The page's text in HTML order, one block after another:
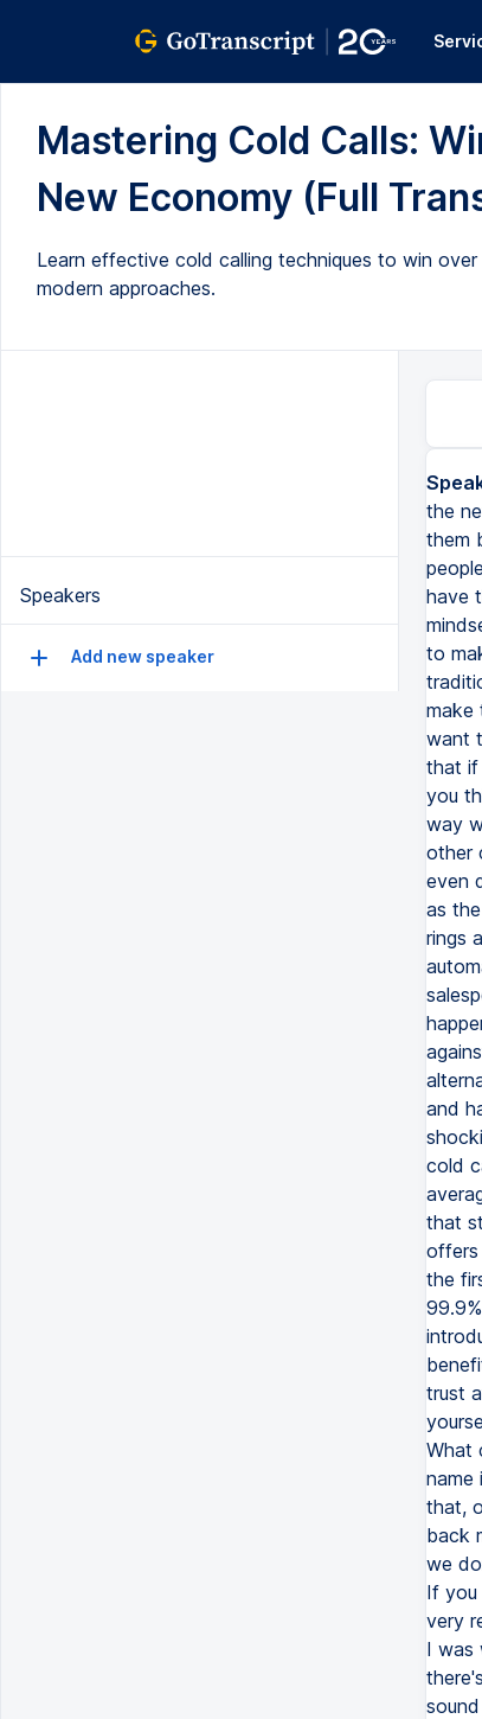
Mastering Cold Calls:
New Economy (Full
Learn effective cold calling techniques to win
modern approaches.
Speakers
Add new speaker
the
them
have
to
make
want
that if
you
way
other
even
as
rings
and
cold
that
offers
the
trust
What
name
that,
back
we
If you
very
I was